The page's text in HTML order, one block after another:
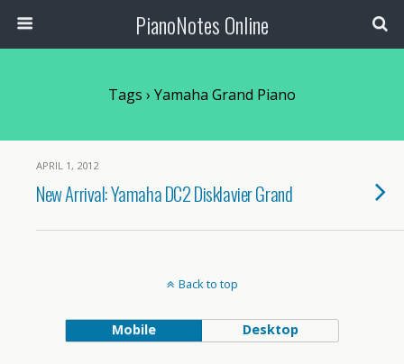
PianoNotes Online
Tags › Yamaha Grand Piano
APRIL 1, 2012
New Arrival: Yamaha DC2 Disklavier Grand
Back to top
Mobile Desktop